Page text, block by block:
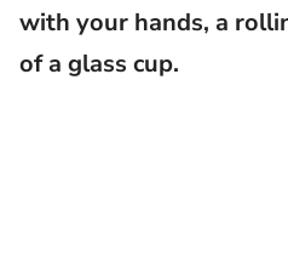
with your hands, a
of a glass cup.